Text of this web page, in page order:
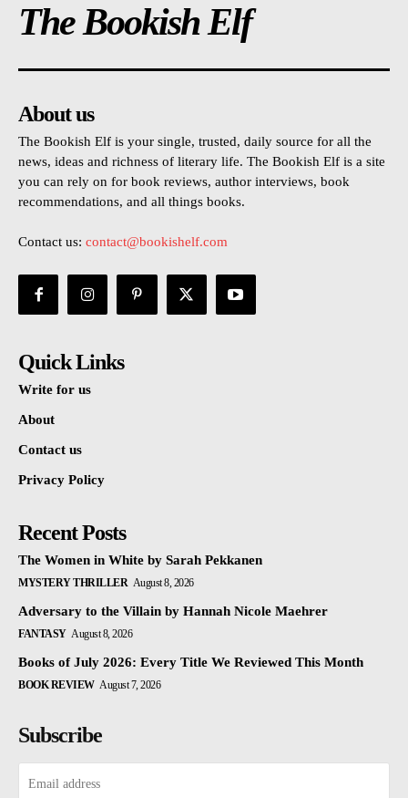
The Bookish Elf
About us
The Bookish Elf is your single, trusted, daily source for all the
news, ideas and richness of literary life. The Bookish Elf is a site
you can rely on for book reviews, author interviews, book
recommendations, and all things books.
Contact us: contact@bookishelf.com
Quick Links
Write for us
About
Contact us
Privacy Policy
Recent Posts
The Women in White by Sarah Pekkanen
MYSTERY THRILLER August 8, 2026
Adversary to the Villain by Hannah Nicole Maehrer
FANTASY August 8, 2026
Books of July 2026: Every Title We Reviewed This Month
BOOK REVIEW August 7, 2026
Subscribe